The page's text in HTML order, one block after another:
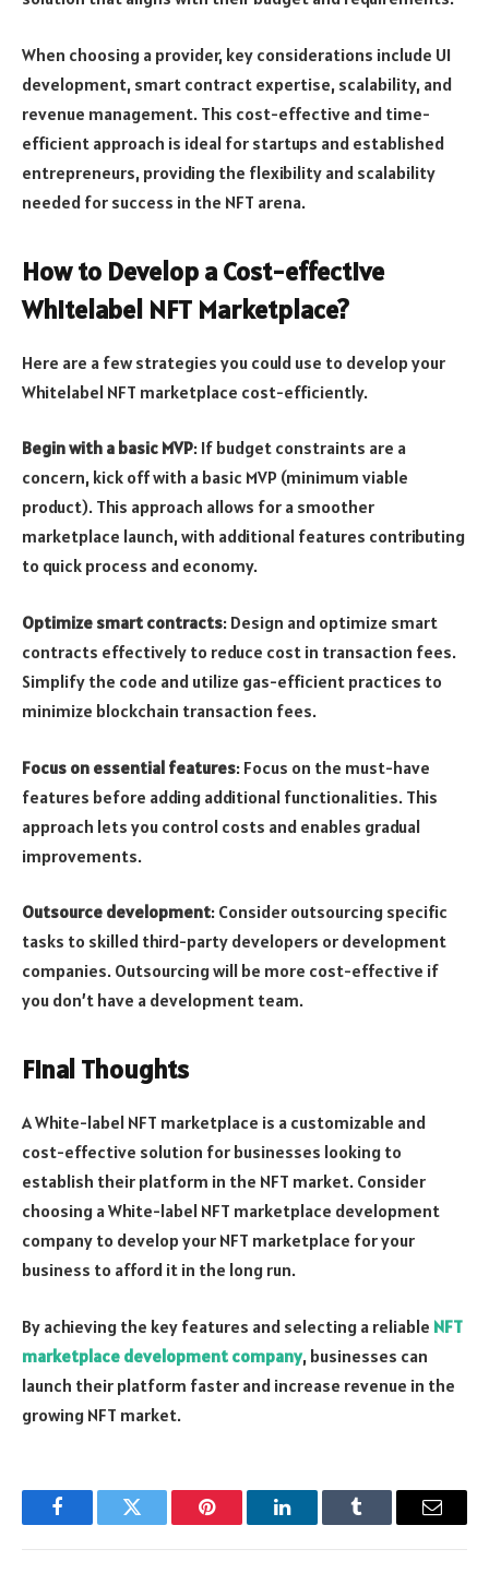
When choosing a provider, key considerations include UI
development, smart contract expertise, scalability, and
revenue management. This cost-effective and time-
efficient approach is ideal for startups and established
entrepreneurs, providing the flexibility and scalability
needed for success in the NFT arena.
How to Develop a Cost-effective
Whitelabel NFT Marketplace?
Here are a few strategies you could use to develop your
Whitelabel NFT marketplace cost-efficiently.
Begin with a basic MVP: If budget constraints are a
concern, kick off with a basic MVP (minimum viable
product). This approach allows for a smoother
marketplace launch, with additional features contributing
to quick process and economy.
Optimize smart contracts: Design and optimize smart
contracts effectively to reduce cost in transaction fees.
Simplify the code and utilize gas-efficient practices to
minimize blockchain transaction fees.
Focus on essential features: Focus on the must-have
features before adding additional functionalities. This
approach lets you control costs and enables gradual
improvements.
Outsource development: Consider outsourcing specific
tasks to skilled third-party developers or development
companies. Outsourcing will be more cost-effective if
you don’t have a development team.
Final Thoughts
A White-label NFT marketplace is a customizable and
cost-effective solution for businesses looking to
establish their platform in the NFT market. Consider
choosing a White-label NFT marketplace development
company to develop your NFT marketplace for your
business to afford it in the long run.
By achieving the key features and selecting a reliable NFT
marketplace development company, businesses can
launch their platform faster and increase revenue in the
growing NFT market.
FacebookTwitter Pinterest LinkedInTumblr Email